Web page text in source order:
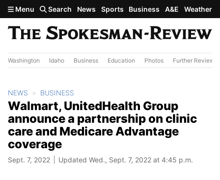
Skip to main content
Menu Search News Sports Business A&E Weather
Washington Idaho Business Education Photos Further Review
NEWS BUSINESS
Walmart, UnitedHealth Group
announce a partnership on clinic
care and Medicare Advantage
coverage
Sept. 7, 2022 Updated Wed., Sept. 7, 2022 at 4:45 p.m.